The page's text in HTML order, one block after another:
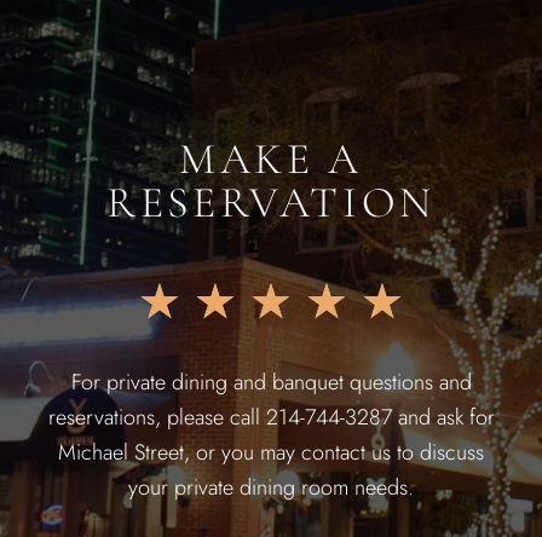
MAKE A
RESERVATION
★ ★ ★ ★ ★
For private dining and banquet questions and
reservations, please call 214-744-3287 and ask for
Michael Street, or you may contact us to discuss
your private dining room needs.